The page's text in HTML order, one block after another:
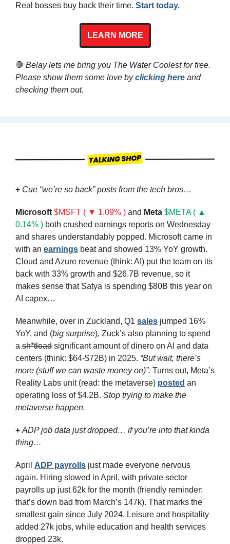
Real bosses buy back their time. Start today.
LEARN MORE
🛑 Belay lets me bring you The Water Coolest for free.
Please show them some love by clicking here and
checking them out.
+ Cue “we’re so back” posts from the tech bros…
Microsoft $MSFT ( ▼ 1.09% ) and Meta $META ( ▲
0.14% ) both crushed earnings reports on Wednesday
and shares understandably popped. Microsoft came in
with an earnings beat and showed 13% YoY growth.
Cloud and Azure revenue (think: AI) put the team on its
back with 33% growth and $26.7B revenue, so it
makes sense that Satya is spending $80B this year on
AI capex…
Meanwhile, over in Zuckland, Q1 sales jumped 16%
YoY, and (big surprise), Zuck’s also planning to spend
a sh*tload significant amount of dinero on AI and data
centers (think: $64-$72B) in 2025. “But wait, there’s
more (stuff we can waste money on)”. Turns out, Meta’s
Reality Labs unit (read: the metaverse) posted an
operating loss of $4.2B. Stop trying to make the
metaverse happen.
+ ADP job data just dropped… if you’re into that kinda
thing…
April ADP payrolls just made everyone nervous
again. Hiring slowed in April, with private sector
payrolls up just 62k for the month (friendly reminder:
that’s down bad from March’s 147k). That marks the
smallest gain since July 2024. Leisure and hospitality
added 27k jobs, while education and health services
dropped 23k.